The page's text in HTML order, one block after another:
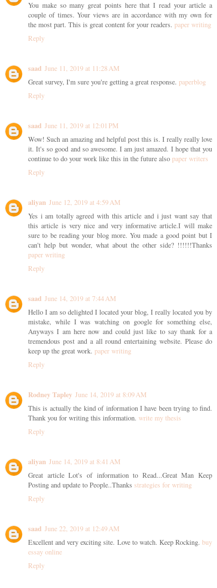
You make so many great points here that I read your article a
couple of times. Your views are in accordance with my own for
the most part. This is great content for your readers. paper writing
Reply
saad June 11, 2019 at 11:28 AM
Great survey, I'm sure you're getting a great response. paperblog
Reply
saad June 11, 2019 at 12:01 PM
Wow! Such an amazing and helpful post this is. I really really love
it. It's so good and so awesome. I am just amazed. I hope that you
continue to do your work like this in the future also paper writers
Reply
aliyan June 12, 2019 at 4:59 AM
Yes i am totally agreed with this article and i just want say that
this article is very nice and very informative article.I will make
sure to be reading your blog more. You made a good point but I
can't help but wonder, what about the other side? !!!!!!Thanks
paper writing
Reply
saad June 14, 2019 at 7:44 AM
Hello I am so delighted I located your blog, I really located you by
mistake, while I was watching on google for something else,
Anyways I am here now and could just like to say thank for a
tremendous post and a all round entertaining website. Please do
keep up the great work. paper writing
Reply
Rodney Tapley June 14, 2019 at 8:09 AM
This is actually the kind of information I have been trying to find.
Thank you for writing this information. write my thesis
Reply
aliyan June 14, 2019 at 8:41 AM
Great article Lot's of information to Read...Great Man Keep
Posting and update to People..Thanks strategies for writing
Reply
saad June 22, 2019 at 12:49 AM
Excellent and very exciting site. Love to watch. Keep Rocking. buy
essay online
Reply